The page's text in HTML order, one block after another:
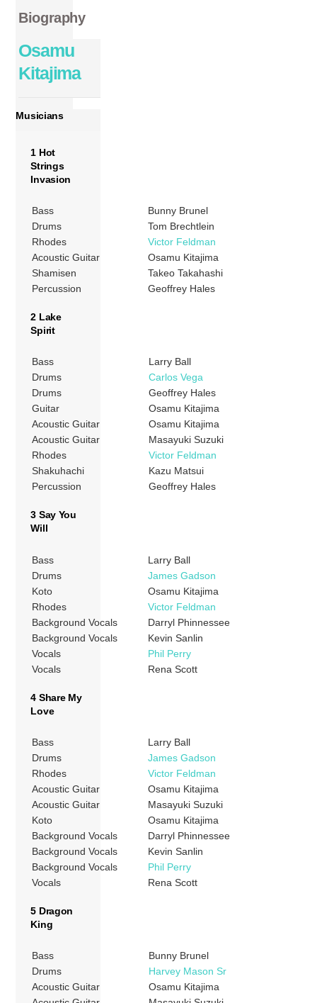
Biography
Osamu
Kitajima
Musicians
1 Hot
Strings
Invasion
Bass
Bunny Brunel
Drums
Tom Brechtlein
Rhodes
Victor Feldman
Acoustic Guitar
Osamu Kitajima
Shamisen
Takeo Takahashi
Percussion
Geoffrey Hales
2 Lake
Spirit
Bass
Larry Ball
Drums
Carlos Vega
Drums
Geoffrey Hales
Guitar
Osamu Kitajima
Acoustic Guitar
Osamu Kitajima
Acoustic Guitar
Masayuki Suzuki
Rhodes
Victor Feldman
Shakuhachi
Kazu Matsui
Percussion
Geoffrey Hales
3 Say You
Will
Bass
Larry Ball
Drums
James Gadson
Koto
Osamu Kitajima
Rhodes
Victor Feldman
Background Vocals
Darryl Phinnessee
Background Vocals
Kevin Sanlin
Vocals
Phil Perry
Vocals
Rena Scott
4 Share My
Love
Bass
Larry Ball
Drums
James Gadson
Rhodes
Victor Feldman
Acoustic Guitar
Osamu Kitajima
Acoustic Guitar
Masayuki Suzuki
Koto
Osamu Kitajima
Background Vocals
Darryl Phinnessee
Background Vocals
Kevin Sanlin
Background Vocals
Phil Perry
Vocals
Rena Scott
5 Dragon
King
Bass
Bunny Brunel
Drums
Harvey Mason Sr
Acoustic Guitar
Osamu Kitajima